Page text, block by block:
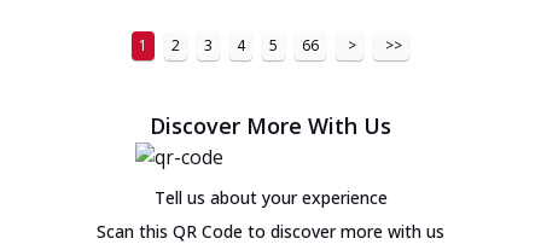
1 2 3 4 5 66 > >>
Discover More With Us
Tell us about your experience
Scan this QR Code to discover more with us